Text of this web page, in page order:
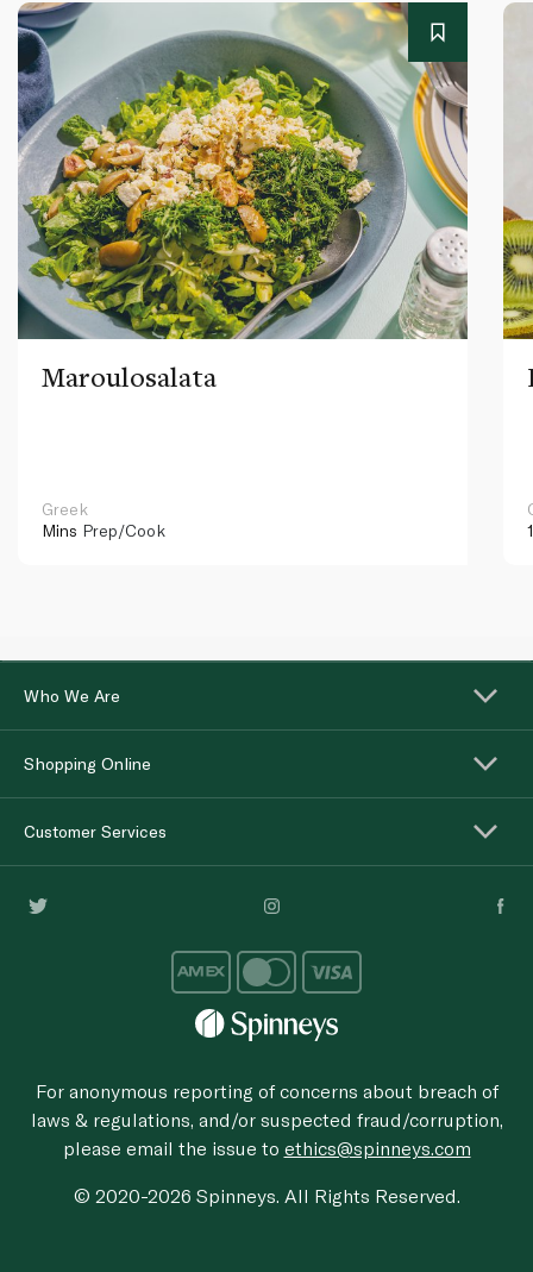
Maroulosalata
Greek
Mins Prep/Cook
Who We Are
Shopping Online
Customer Services
For anonymous reporting of concerns about breach of
laws & regulations, and/or suspected fraud/corruption,
please email the issue to ethics@spinneys.com
© 2020-2026 Spinneys. All Rights Reserved.